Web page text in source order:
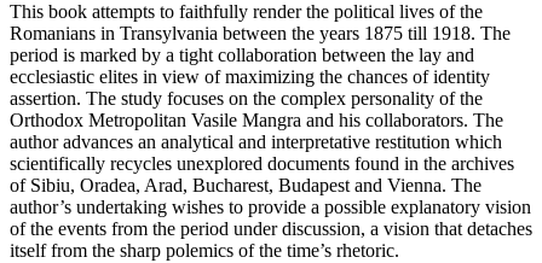
This book attempts to faithfully render the political lives of the
Romanians in Transylvania between the years 1875 till 1918. The
period is marked by a tight collaboration between the lay and
ecclesiastic elites in view of maximizing the chances of identity
assertion. The study focuses on the complex personality of the
Orthodox Metropolitan Vasile Mangra and his collaborators. The
author advances an analytical and interpretative restitution which
scientifically recycles unexplored documents found in the archives
of Sibiu, Oradea, Arad, Bucharest, Budapest and Vienna. The
author’s undertaking wishes to provide a possible explanatory vision
of the events from the period under discussion, a vision that detaches
itself from the sharp polemics of the time’s rhetoric.